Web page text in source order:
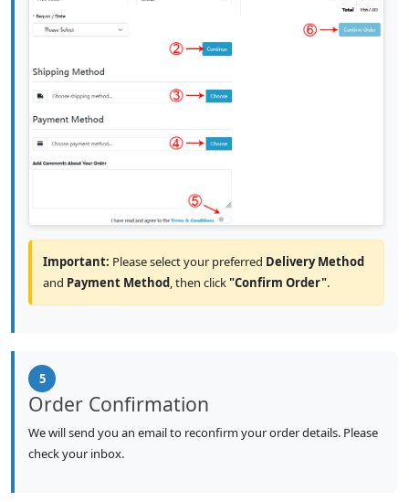
Important: Please select your preferred Delivery Method
and Payment Method, then click"Confirm Order".
5
Order Confirmation
We will send you an email to reconfirm your order details. Please
check your inbox.